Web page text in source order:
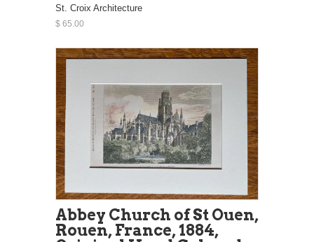
St. Croix Architecture
$ 65.00
Abbey Church of St Ouen,
Rouen, France, 1884,